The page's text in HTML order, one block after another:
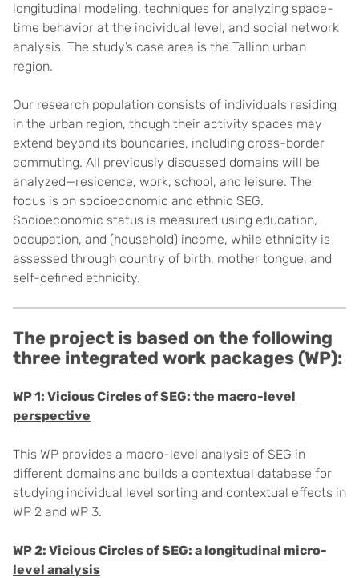
longitudinal modeling, techniques for analyzing space-
time behavior at the individual level, and social network
analysis. The study’s case area is the Tallinn urban
region.
Our research population consists of individuals residing
in the urban region, though their activity spaces may
extend beyond its boundaries, including cross-border
commuting. All previously discussed domains will be
analyzed—residence, work, school, and leisure. The
focus is on socioeconomic and ethnic SEG.
Socioeconomic status is measured using education,
occupation, and (household) income, while ethnicity is
assessed through country of birth, mother tongue, and
self-defined ethnicity.
The project is based on the following
three integrated work packages (WP):
WP 1: Vicious Circles of SEG: the macro-level
perspective
This WP provides a macro-level analysis of SEG in
different domains and builds a contextual database for
studying individual level sorting and contextual effects in
WP 2 and WP 3.
WP 2: Vicious Circles of SEG: a longitudinal micro-
level analysis